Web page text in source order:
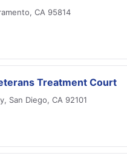
CA 95814
Treatment Court
San Diego, CA 92101